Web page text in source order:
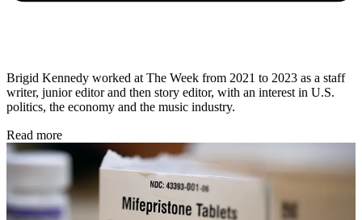
Brigid Kennedy worked at The Week from 2021 to 2023 as a staff
writer, junior editor and then story editor, with an interest in U.S.
politics, the economy and the music industry.
Read more